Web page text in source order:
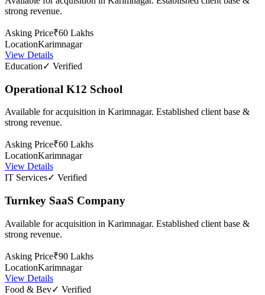
strong revenue.
Asking Price₹60 Lakhs
LocationKarimnagar
View Details
Education✓ Verified
Operational K12 School
Available for acquisition in Karimnagar. Established client base &
strong revenue.
Asking Price₹60 Lakhs
LocationKarimnagar
View Details
IT Services✓ Verified
Turnkey SaaS Company
Available for acquisition in Karimnagar. Established client base &
strong revenue.
Asking Price₹90 Lakhs
LocationKarimnagar
View Details
Food & Bev✓ Verified